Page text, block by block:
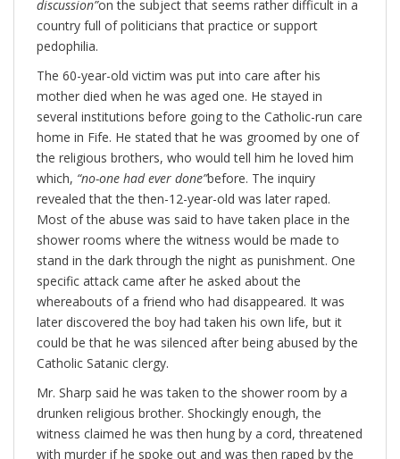
discussion”on the subject that seems rather difficult in a
country full of politicians that practice or support
pedophilia.
The 60-year-old victim was put into care after his
mother died when he was aged one. He stayed in
several institutions before going to the Catholic-run care
home in Fife. He stated that he was groomed by one of
the religious brothers, who would tell him he loved him
which, “no-one had ever done”before. The inquiry
revealed that the then-12-year-old was later raped.
Most of the abuse was said to have taken place in the
shower rooms where the witness would be made to
stand in the dark through the night as punishment. One
specific attack came after he asked about the
whereabouts of a friend who had disappeared. It was
later discovered the boy had taken his own life, but it
could be that he was silenced after being abused by the
Catholic Satanic clergy.
Mr. Sharp said he was taken to the shower room by a
drunken religious brother. Shockingly enough, the
witness claimed he was then hung by a cord, threatened
with murder if he spoke out and was then raped by the